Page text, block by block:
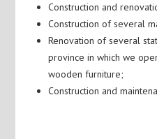
Construction and
Construction of several
Renovation of several
province in which we
wooden furniture;
Construction and